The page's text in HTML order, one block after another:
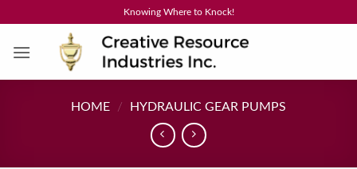
content
Knowing Where to Knock!
HOME / HYDRAULIC GEAR PUMPS